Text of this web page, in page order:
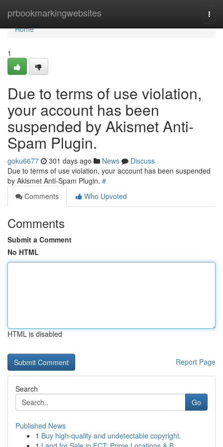
prbookmarkingwebsites
Home
Home
1
Due to terms of use violation,
your account has been
suspended by Akismet Anti-
Spam Plugin.
goku6677 301 days ago News
Discuss
Due to terms of use violation, your account has been suspended
by Akismet Anti-Spam Plugin. #
Comments
Who Upvoted
Comments
Submit a Comment
No HTML
HTML is disabled
Report Page
Search
Go
Published News
1 Buy high-quality and undetectable copyright.